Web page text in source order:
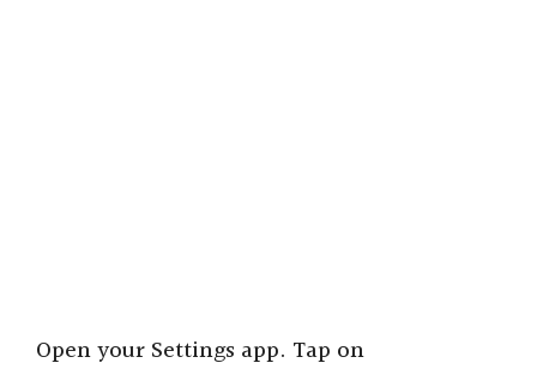
Open your Settings app. Tap on